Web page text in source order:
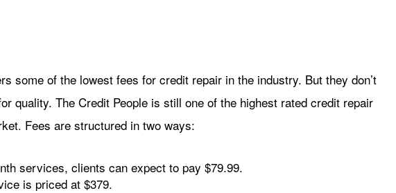
some of the lowest fees for credit repair in the industry. But they don’t
quality. The Credit People is still one of the highest rated credit repair
Fees are structured in two ways:
services, clients can expect to pay $79.99.
is priced at $379.